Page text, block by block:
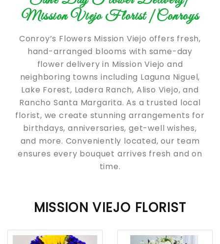
Mission Viejo Florist |Conroys
Conroy’s Flowers Mission Viejo offers fresh,
hand-arranged blooms with same-day
flower delivery in Mission Viejo and
neighboring towns including Laguna Niguel,
Lake Forest, Ladera Ranch, Aliso Viejo, and
Rancho Santa Margarita. As a trusted local
florist, we create stunning arrangements for
birthdays, anniversaries, get-well wishes,
and more. Conveniently located, our team
ensures every bouquet arrives fresh and on
time.
MISSION VIEJO FLORIST